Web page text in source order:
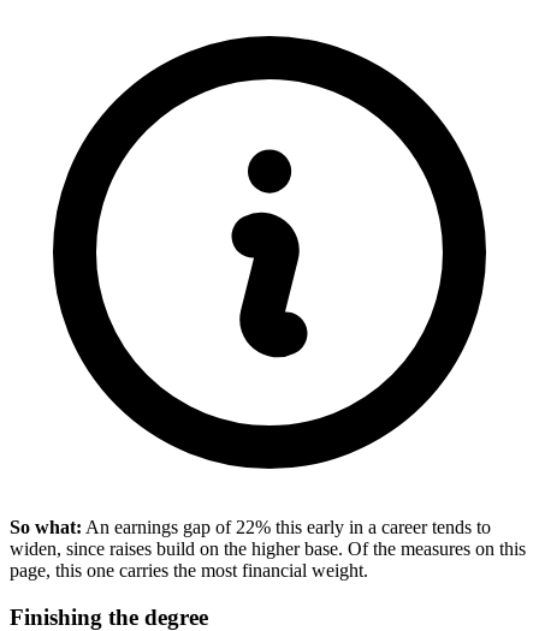
So what: An earnings gap of 22% this early in a career tends to
widen, since raises build on the higher base. Of the measures on this
page, this one carries the most financial weight.
Finishing the degree